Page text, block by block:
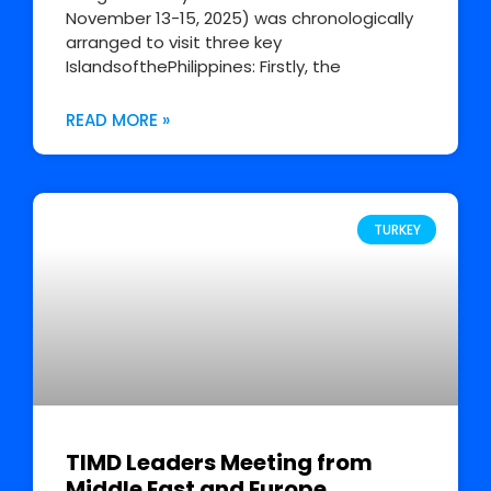
November 13-15, 2025) was chronologically
arranged to visit three key
IslandsofthePhilippines: Firstly, the
READ MORE »
TURKEY
TIMD Leaders Meeting from